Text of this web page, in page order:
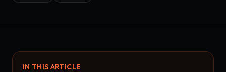
IN THIS ARTICLE